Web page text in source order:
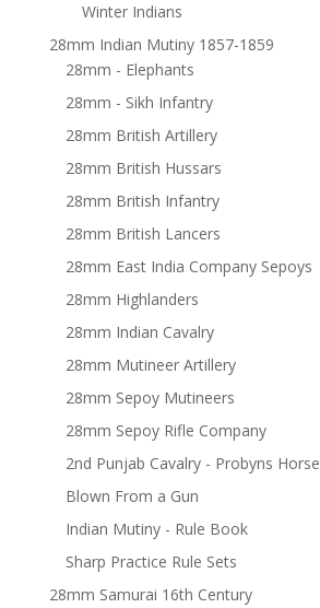
Winter Indians
28mm Indian Mutiny 1857-1859
28mm - Elephants
28mm - Sikh Infantry
28mm British Artillery
28mm British Hussars
28mm British Infantry
28mm British Lancers
28mm East India Company Sepoys
28mm Highlanders
28mm Indian Cavalry
28mm Mutineer Artillery
28mm Sepoy Mutineers
28mm Sepoy Rifle Company
2nd Punjab Cavalry - Probyns Horse
Blown From a Gun
Indian Mutiny - Rule Book
Sharp Practice Rule Sets
28mm Samurai 16th Century